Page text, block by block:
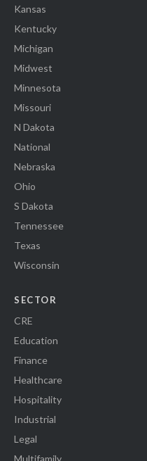
Kansas
Kentucky
Michigan
Midwest
Minnesota
Missouri
N Dakota
National
Nebraska
Ohio
S Dakota
Tennessee
Texas
Wisconsin
SECTOR
CRE
Education
Finance
Healthcare
Hospitality
Industrial
Legal